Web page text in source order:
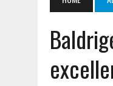
AUGUST 5, 2026
AUGUST 6, 2026